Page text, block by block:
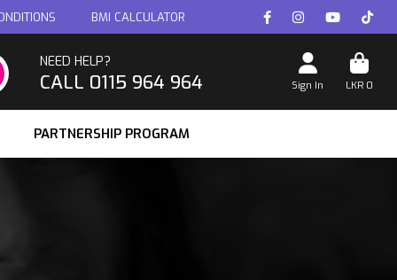
BMI CALCULATOR
NEED HELP?
CALL 0115 964 964 Sign In LKR 0
PARTNERSHIP PROGRAM